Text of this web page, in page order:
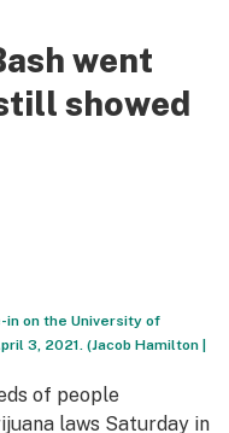
went
showed
in on the University of
3, 2021. (Jacob Hamilton |
of people
laws Saturday in